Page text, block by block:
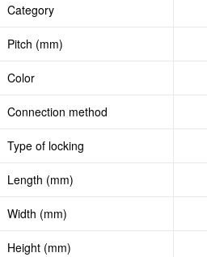
Category
Pitch (mm)
Color
Connection method
Type of locking
Length (mm)
Width (mm)
Height (mm)